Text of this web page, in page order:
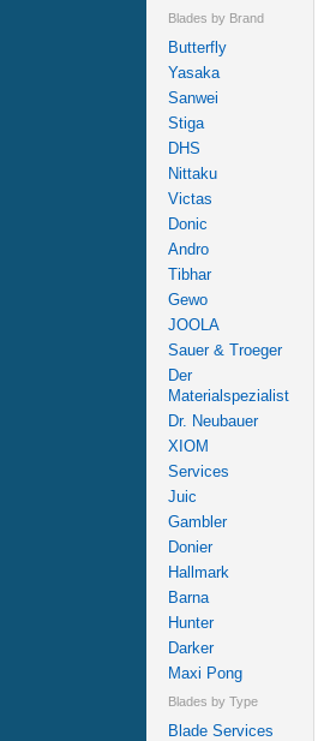
Blades by Brand
Butterfly
Yasaka
Sanwei
Stiga
DHS
Nittaku
Victas
Donic
Andro
Tibhar
Gewo
JOOLA
Sauer & Troeger
Der
Materialspezialist
Dr. Neubauer
XIOM
Services
Juic
Gambler
Donier
Hallmark
Barna
Hunter
Darker
Maxi Pong
Blades by Type
Blade Services